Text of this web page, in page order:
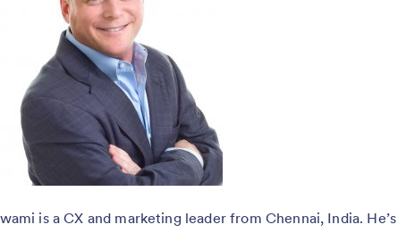
is a CX and marketing leader from Chennai, India. He’s